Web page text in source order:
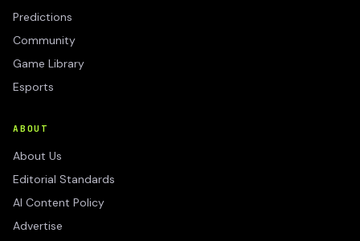
Predictions
Community
Game Library
Esports
ABOUT
About Us
Editorial Standards
AI Content Policy
Advertise